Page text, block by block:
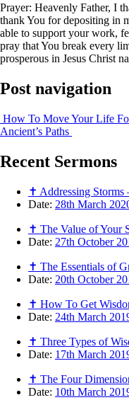
Prayer: Heavenly Father, I
thank You for depositing in
able to support your work,
pray that You break every
prosperous in Jesus Christ
Post navigation
How To Move Your Life
Ancient’s Paths
Recent Sermons
✝ Addressing Storms
Date: 28th March
✝ The Value of Your
Date: 27th October
✝ The Essentials of
Date: 20th October
✝ How To Get
Date: 24th March
✝ Three Types of
Date: 17th March
✝ The Four
Date: 10th March